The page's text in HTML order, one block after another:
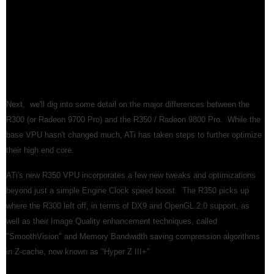
"SmoothVision" and Memory Bandwidth saving compression algorithms
in Z-cache, now known as "Hyper Z III+"
The "F-Buffer" for Limitless Shader Instructions -